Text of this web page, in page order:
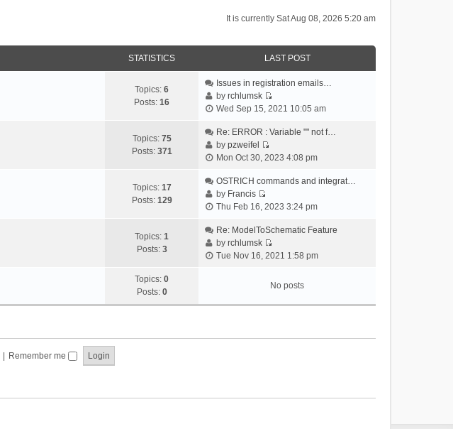
It is currently Sat Aug 08, 2026 5:20 am
STATISTICS LAST POST
Topics: 6
Posts: 16
Issues in registration emails…
byrchlumsk
V
e
t
e
a
e
t
o
Wed Sep 15, 2021 10:05 am
Topics: 75
Posts: 371
Re: ERROR : Variable "" not f…
bypzweifel
V
e
t
e
l
a
e
t
Mon Oct 30, 2023 4:08 pm
Topics: 17
Posts: 129
OSTRICH commands and integrat…
by Francis
V
e
w
t
e
a
Thu Feb 16, 2023 3:24 pm
Topics: 1
Posts: 3
Re: ModelToSchematic Feature
byrchlumsk
V
w
t
l
Tue Nov 16, 2021 1:58 pm
Topics: 0
Posts: 0
No posts
Remember me